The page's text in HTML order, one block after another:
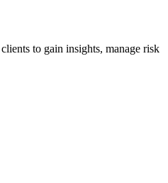
to gain insights, manage risk